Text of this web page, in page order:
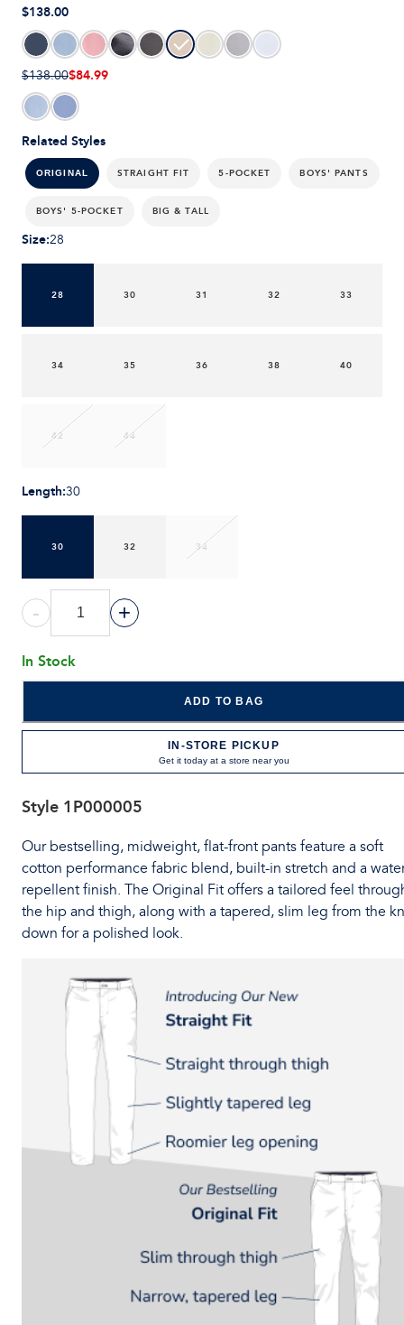
Related Styles
ORIGINAL STRAIGHT FIT 5-POCKET BOYS' PANTS
BOYS' 5-POCKET BIG & TALL
$138.00
$138.00$84.99
Size:28
28 30 31 32 33
34 35 36 38 40
42 44
Length:30
30 32 34
- +
In Stock
ADD TO BAG
IN-STORE PICKUP
Get it today at a store near you
Style 1P000005
Our bestselling, midweight, flat-front pants feature a soft
cotton performance fabric blend, built-in stretch and a
repellent finish. The Original Fit offers a tailored feel
the hip and thigh, along with a tapered, slim leg from the
down for a polished look.